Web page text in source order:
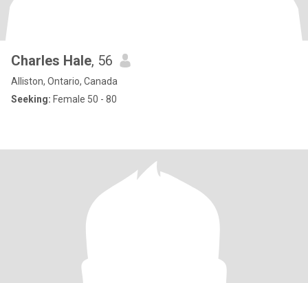
Charles Hale, 56
Alliston, Ontario, Canada
Seeking: Female 50 - 80